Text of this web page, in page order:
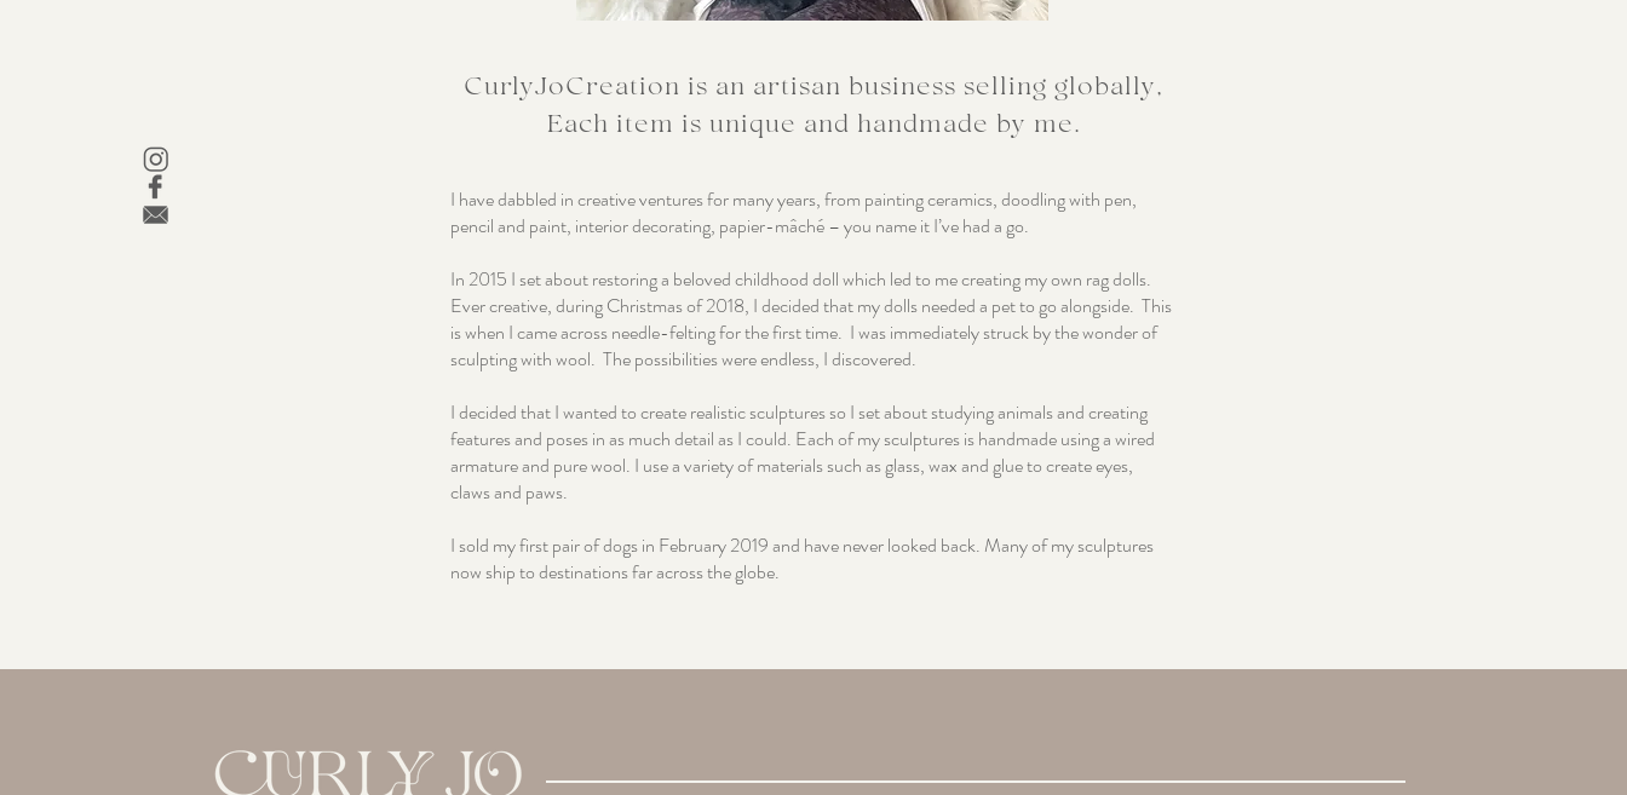
CurlyJoCreation is an artisan business selling globally,
Each item is unique and handmade by me.
I have dabbled in creative ventures for many years, from painting ceramics, doodling with pen,
pencil and paint, interior decorating, papier-mâché – you name it I’ve had a go.
In 2015 I set about restoring a beloved childhood doll which led to me creating my own rag dolls.
Ever creative, during Christmas of 2018, I decided that my dolls needed a pet to go alongside. This
is when I came across needle-felting for the first time. I was immediately struck by the wonder of
sculpting with wool. The possibilities were endless, I discovered.
I decided that I wanted to create realistic sculptures so I set about studying animals and creating
features and poses in as much detail as I could. Each of my sculptures is handmade using a wired
armature and pure wool. I use a variety of materials such as glass, wax and glue to create eyes,
claws and paws.
I sold my first pair of dogs in February 2019 and have never looked back. Many of my sculptures
now ship to destinations far across the globe.